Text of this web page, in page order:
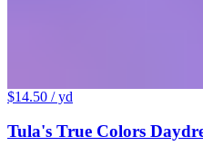
$14.50 / yd
Tula's True Colors